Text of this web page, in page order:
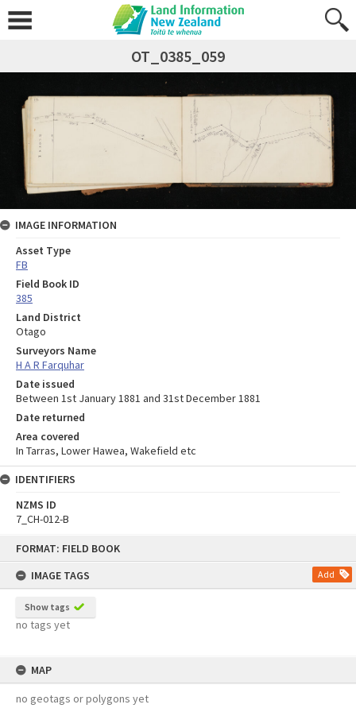
FORMAT: FIELD BOOK
IMAGE TAGS
Add
Show tags
no tags yet
MAP
no geotags or polygons yet
OT_0385_059
IMAGE INFORMATION
Asset Type
FB
Field Book ID
385
Land District
Otago
Surveyors Name
H A R Farquhar
Date issued
Between 1st January 1881 and 31st December 1881
Date returned
Area covered
In Tarras, Lower Hawea, Wakefield etc
IDENTIFIERS
NZMS ID
7_CH-012-B